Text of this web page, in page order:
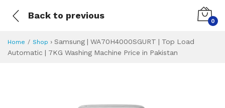
Back to previous
0
Home Shop › Samsung | WA70H4000SGURT | Top Load
Automatic | 7KG Washing Machine Price in Pakistan